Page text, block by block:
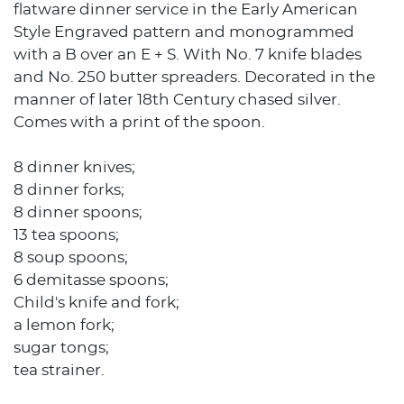
flatware dinner service in the Early American
Style Engraved pattern and monogrammed
with a B over an E + S. With No. 7 knife blades
and No. 250 butter spreaders. Decorated in the
manner of later 18th Century chased silver.
Comes with a print of the spoon.
8 dinner knives;
8 dinner forks;
8 dinner spoons;
13 tea spoons;
8 soup spoons;
6 demitasse spoons;
Child's knife and fork;
a lemon fork;
sugar tongs;
tea strainer.